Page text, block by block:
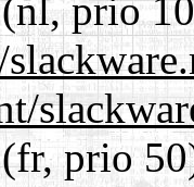
prio
prio